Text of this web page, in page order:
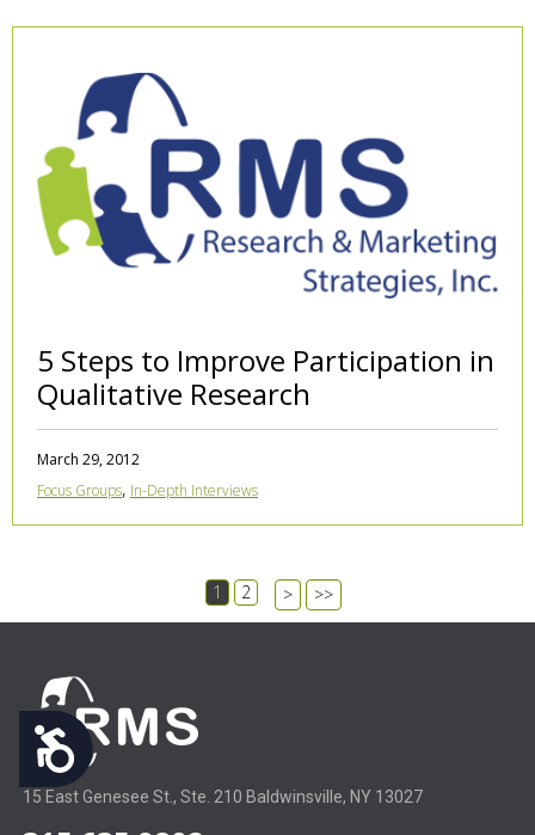
Accessibility
5 Steps to Improve Participation in
Qualitative Research
March 29, 2012
Focus Groups, In-Depth Interviews
1 2 > >>
15 East Genesee St., Ste. 210 Baldwinsville, NY 13027